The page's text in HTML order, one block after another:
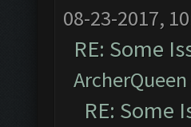
08-23-2017,
RE: Some
ArcherQueen
RE: Some